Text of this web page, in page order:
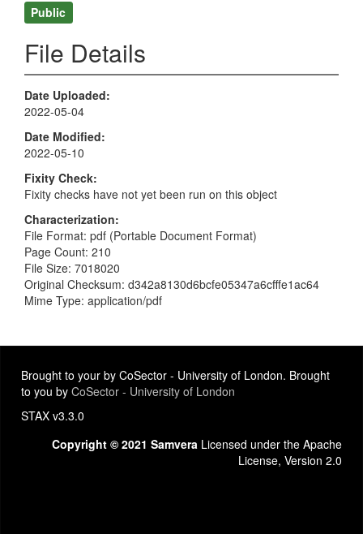
Public
File Details
Date Uploaded
2022-05-04
Date Modified
2022-05-10
Fixity Check
Fixity checks have not yet been run on this object
Characterization
File Format: pdf (Portable Document Format)
Page Count: 210
File Size: 7018020
Original Checksum: d342a8130d6bcfe05347a6cfffe1ac64
Mime Type: application/pdf
Brought to your by CoSector - University of London. Brought
to you by CoSector - University of London
STAX v3.3.0
Copyright © 2021 Samvera Licensed under the Apache
License, Version 2.0